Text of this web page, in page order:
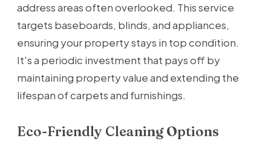
address areas often overlooked. This service
targets baseboards, blinds, and appliances,
ensuring your property stays in top condition.
It's a periodic investment that pays off by
maintaining property value and extending the
lifespan of carpets and furnishings.
Eco-Friendly Cleaning Options